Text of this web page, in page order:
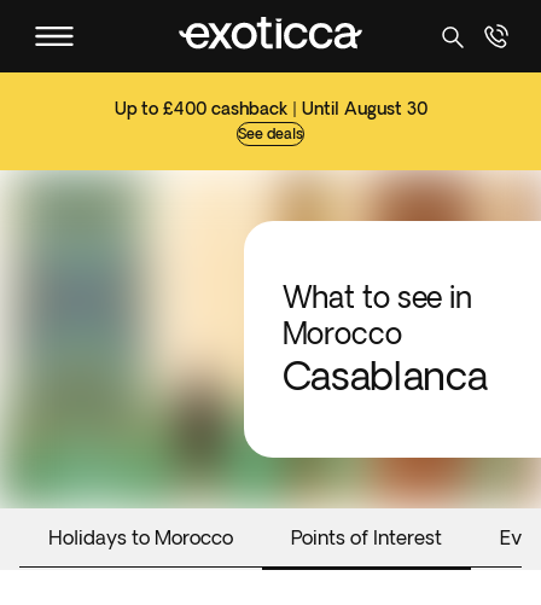
Up to £400 cashback | Until August 30
See deals
What to see in
Morocco
Casablanca
Holidays to Morocco Points of Interest